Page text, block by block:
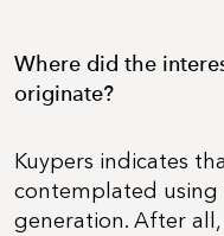
Where did the
originate?
Kuypers indicates
contemplated
generation. After